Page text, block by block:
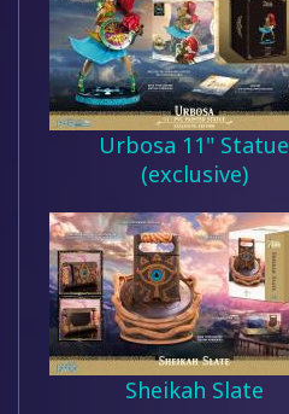
Urbosa 11" Statue
(exclusive)
Sheikah Slate